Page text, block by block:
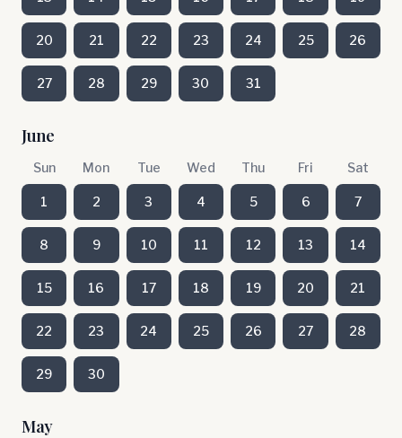
20 21 22 23 24 25 26
27 28 29 30 31
June
Sun Mon Tue Wed Thu Fri Sat
1 2 3 4 5 6 7
8 9 10 11 12 13 14
15 16 17 18 19 20 21
22 23 24 25 26 27 28
29 30
May